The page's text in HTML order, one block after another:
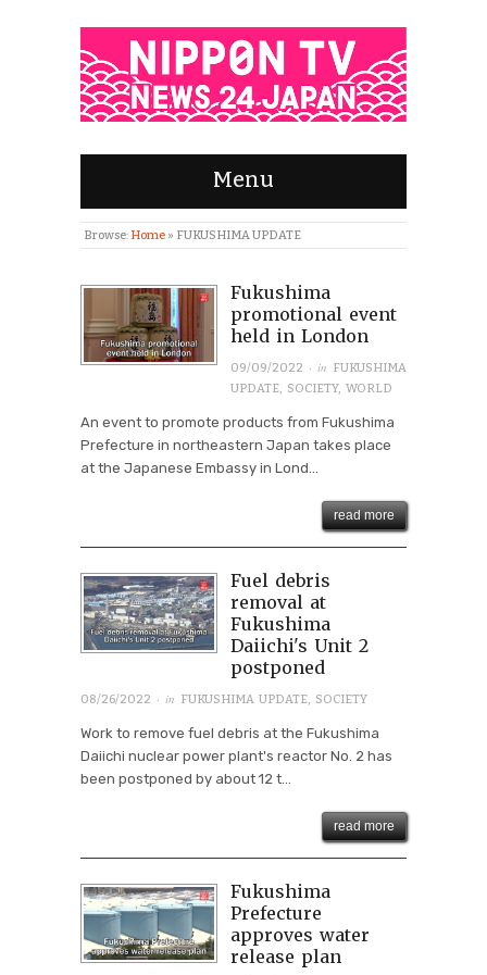
Menu
Browse: Home » FUKUSHIMA UPDATE
Fukushima
promotional event
held in London
09/09/2022 · in FUKUSHIMA
UPDATE, SOCIETY, WORLD
An event to promote products from Fukushima
Prefecture in northeastern Japan takes place
at the Japanese Embassy in Lond...
read more
Fuel debris
removal at
Fukushima
Daiichi's Unit 2
postponed
08/26/2022 · in FUKUSHIMA UPDATE SOCIETY
Work to remove fuel debris at the Fukushima
Daiichi nuclear power plant's reactor No. 2 has
been postponed by about 12 t...
read more
Fukushima
Prefecture
approves water
release plan